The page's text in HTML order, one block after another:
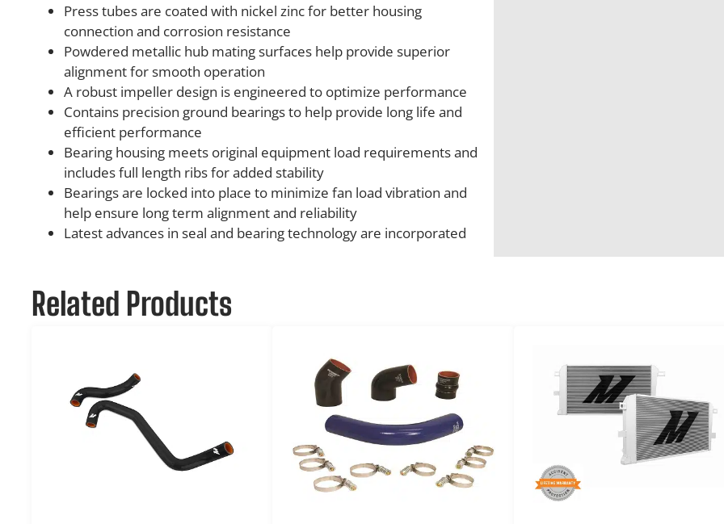
Press tubes are coated with nickel zinc for better housing
connection and corrosion resistance
Powdered metallic hub mating surfaces help provide superior
alignment for smooth operation
A robust impeller design is engineered to optimize performance
Contains precision ground bearings to help provide long life and
efficient performance
Bearing housing meets original equipment load requirements and
includes full length ribs for added stability
Bearings are locked into place to minimize fan load vibration and
help ensure long term alignment and reliability
Latest advances in seal and bearing technology are incorporated
Related Products